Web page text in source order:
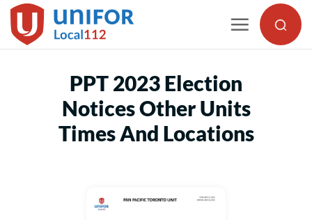
Skip
to
PPT 2023 Election
Notices Other Units
Times And Locations